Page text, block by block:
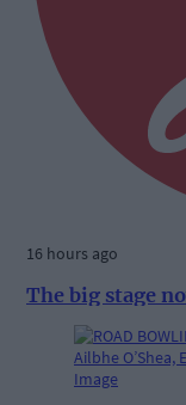
16 hours ago
The big stage